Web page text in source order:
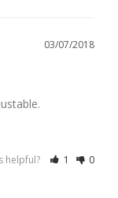
03/07/2018
helpful? 1 0